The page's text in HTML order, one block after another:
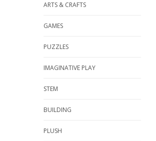
ARTS & CRAFTS
GAMES
PUZZLES
IMAGINATIVE PLAY
STEM
BUILDING
PLUSH